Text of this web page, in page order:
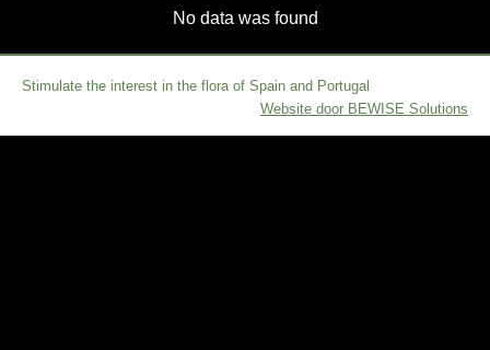
No data was found
Stimulate the interest in the flora of Spain and Portugal
Website door BEWISE Solutions